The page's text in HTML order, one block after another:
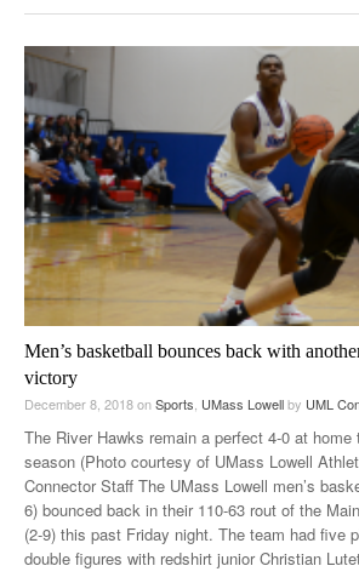
Men’s basketball bounces back with
victory
December 8, 2018onSports UMass Lowellby UML
The River Hawks remain a perfect 4-0 at
season (Photo courtesy of UMass Lowell
Connector Staff The UMass Lowell men’s
6) bounced back in their 110-63 rout of the
(2-9) this past Friday night. The team had five
double figures with redshirt junior Christian